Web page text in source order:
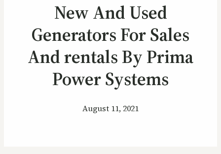
New And Used
Generators For Sales
And rentals By Prima
Power Systems
August 11, 2021